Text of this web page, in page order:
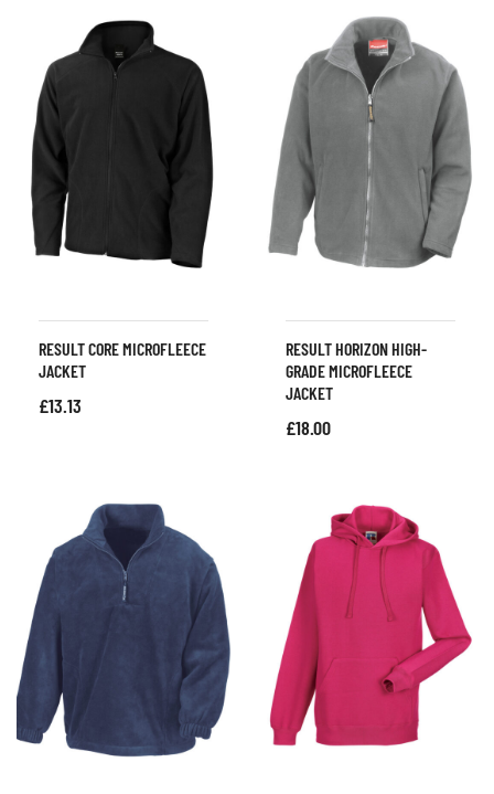
RESULT CORE MICROFLEECE
JACKET
£13.13
RESULT HORIZON HIGH-
GRADE MICROFLEECE
JACKET
£18.00